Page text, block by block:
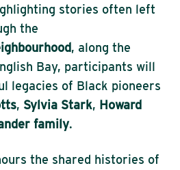
stories often left
the
, along the
Bay, participants will
legacies of Black pioneers
, Sylvia Stark, Howard
family.
the shared histories of